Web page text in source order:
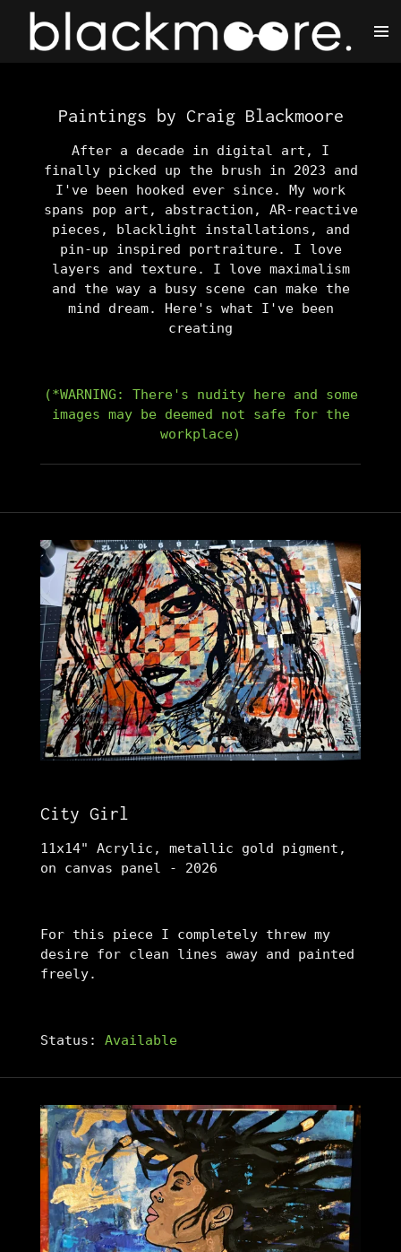
Skip
Paintings by Craig Blackmoore
After a decade in digital art, I
finally picked up the brush in 2023 and
I've been hooked ever since. My work
spans pop art, abstraction, AR-reactive
pieces, blacklight installations, and
pin-up inspired portraiture. I love
layers and texture. I love maximalism
and the way a busy scene can make the
mind dream. Here's what I've been
creating
(*WARNING: There's nudity here and some
images may be deemed not safe for the
workplace)
City Girl
11x14" Acrylic, metallic gold pigment,
on canvas panel - 2026
For this piece I completely threw my
desire for clean lines away and painted
freely.
Status: Available